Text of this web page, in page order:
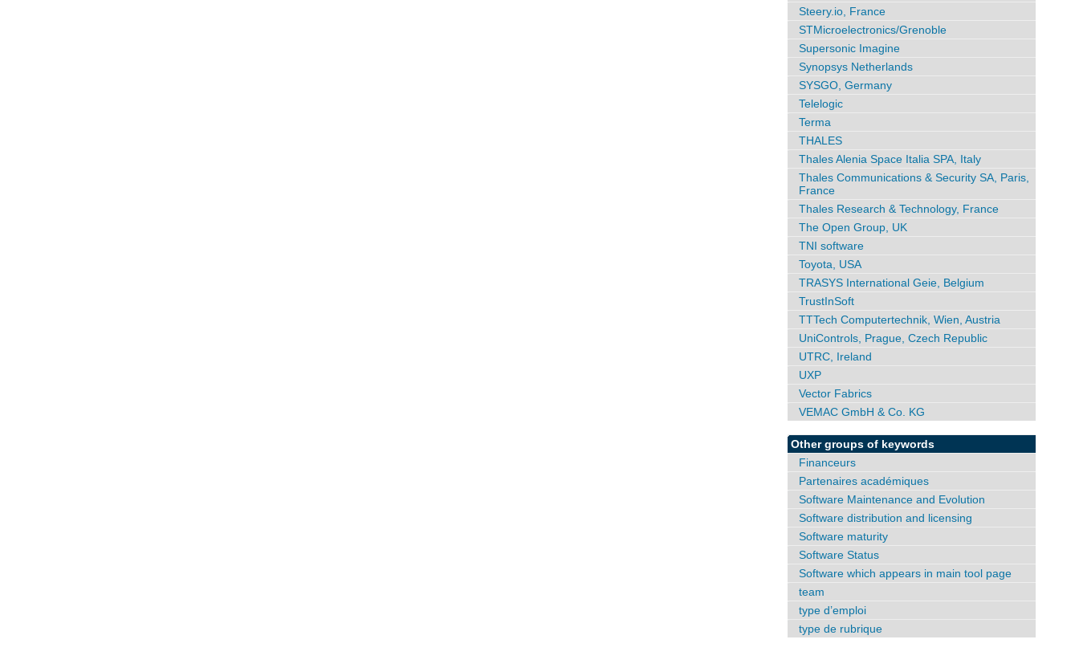
Steery.io, France
STMicroelectronics/Grenoble
Supersonic Imagine
Synopsys Netherlands
SYSGO, Germany
Telelogic
Terma
THALES
Thales Alenia Space Italia SPA, Italy
Thales Communications & Security SA, Paris,
France
Thales Research & Technology, France
The Open Group, UK
TNI software
Toyota, USA
TRASYS International Geie, Belgium
TrustInSoft
TTTech Computertechnik, Wien, Austria
UniControls, Prague, Czech Republic
UTRC, Ireland
UXP
Vector Fabrics
VEMAC GmbH & Co. KG
Other groups of keywords
Financeurs
Partenaires académiques
Software Maintenance and Evolution
Software distribution and licensing
Software maturity
Software Status
Software which appears in main tool page
team
type d’emploi
type de rubrique